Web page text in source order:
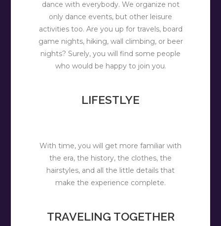
dance with everybody. We organize not
only dance events, but other leisure
activities too. Are you up for travels, board
game nights, hiking, wall climbing, or beer
nights? Surely, you will find some people
who would be happy to join you.
LIFESTLYE
With time, you will get more familiar with
the era, the history, the clothes, the
hairstyles, and all the little details that
make the experience complete.
TRAVELING TOGETHER